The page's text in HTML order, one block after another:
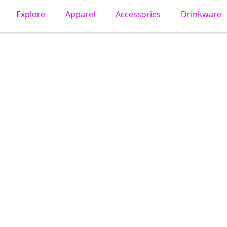
Explore Apparel Accessories Drinkware